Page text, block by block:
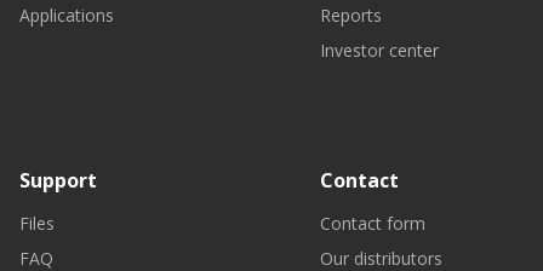
Applications
Reports
Investor center
Support
Files
FAQ
Contact
Contact form
Our distributors